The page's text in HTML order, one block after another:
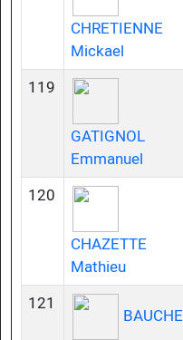
CHRETIENNE
Mickael
119
GATIGNOL
Emmanuel
120
CHAZETTE
Mathieu
121
BAUCHE